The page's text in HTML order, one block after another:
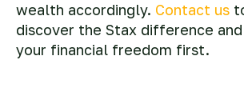
wealth accordingly. Contact us
discover the Stax difference
your financial freedom first.